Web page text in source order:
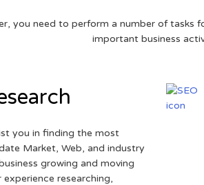
you need to perform a number of
important business
you in finding the most
Market, Web, and industry
growing and moving
researching,